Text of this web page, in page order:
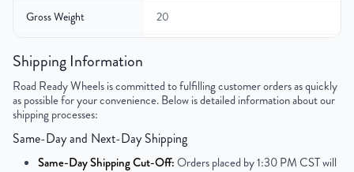
Gross Weight 20
Color
Bolt Pattern 4x100mm or 4x3.9"
Offset
Center Bore 54.1mm
Shipping Information
Road Ready Wheels is committed to fulfilling customer orders as quickly
as possible for your convenience. Below is detailed information about our
shipping processes:
Same-Day and Next-Day Shipping
Same-Day Shipping Cut-Off:Orders placed by 1:30 PM CST will